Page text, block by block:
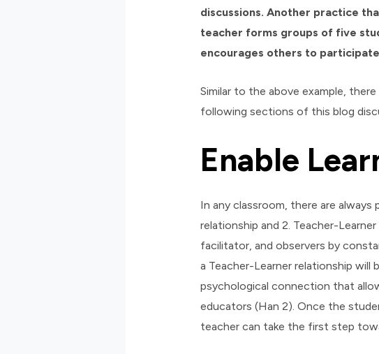
discussions. Another practice
teacher forms groups of five
encourages others to
Similar to the above example,
following sections of this blog
Enable
In any classroom, there are
relationship and 2. Teacher-
facilitator, and observers by
a Teacher-Learner relationship will
psychological connection that
educators (Han 2). Once the
teacher can take the first step